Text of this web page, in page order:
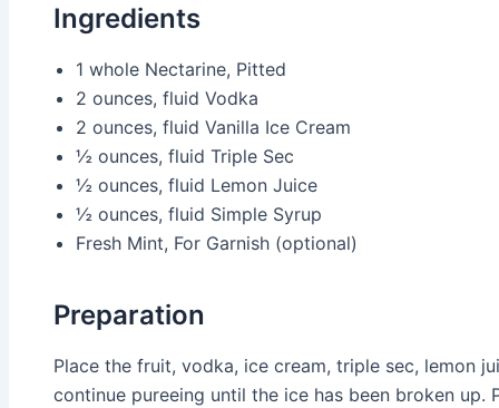
Ingredients
1 whole Nectarine, Pitted
2 ounces, fluid Vodka
2 ounces, fluid Vanilla Ice Cream
½ ounces, fluid Triple Sec
½ ounces, fluid Lemon Juice
½ ounces, fluid Simple Syrup
Fresh Mint, For Garnish (optional)
Preparation
Place the fruit, vodka, ice cream, triple sec, lemon
continue pureeing until the ice has been broken